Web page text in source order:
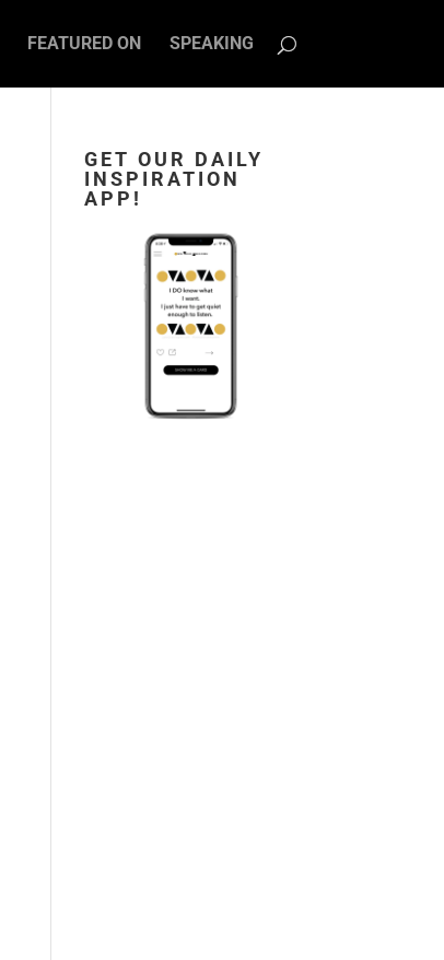
FEATURED ON SPEAKING
GET OUR DAILY
INSPIRATION
APP!